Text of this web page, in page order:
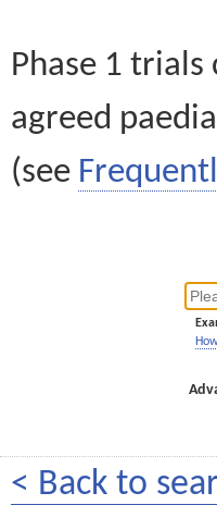
Phase 1
agreed
(see
< Back to